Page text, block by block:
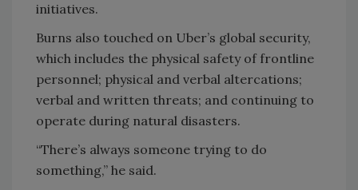
initiatives.
Burns also touched on Uber’s global security,
which includes the physical safety of frontline
personnel; physical and verbal altercations;
verbal and written threats; and continuing to
operate during natural disasters.
“There’s always someone trying to do
something,” he said.